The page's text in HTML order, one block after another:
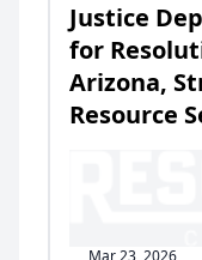
Justice
for
Arizona,
Resource
Mar 23, 2026